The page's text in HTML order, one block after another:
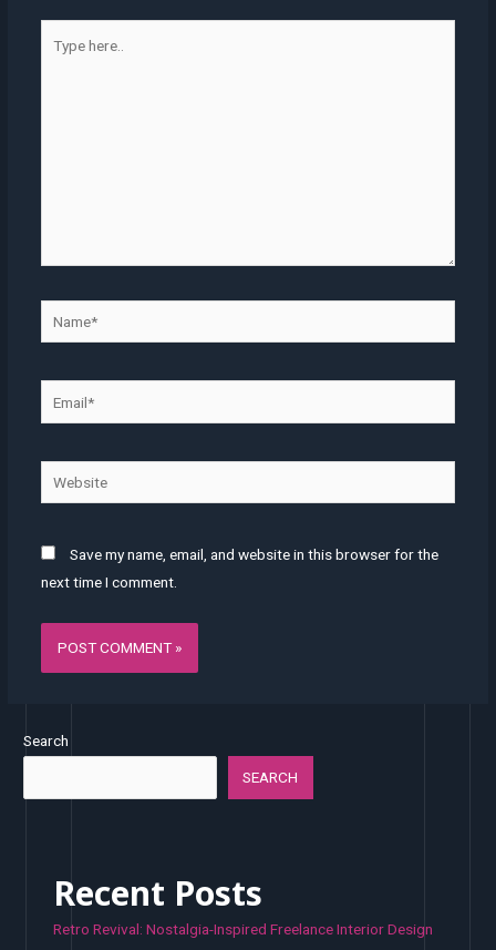
here..
Website
Save my name, email, and website in this browser for the
next time I comment.
Search
SEARCH
Recent Posts
Retro Revival: Nostalgia-Inspired Freelance Interior Design